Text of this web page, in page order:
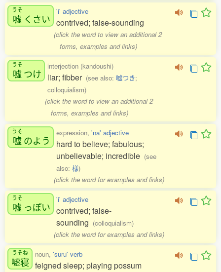
うそ
嘘 くさい
'i' adjective
contrived; false-sounding
(click the word to view an additional 2
forms, examples and links)
うそ
嘘つけ
interjection (kandoushi)
liar; fibber (see also: 嘘つき;
colloquialism)
(click the word to view an additional 2
forms, examples and links)
うそ
嘘のよう
expression, 'na' adjective
hard to believe; fabulous;
unbelievable; incredible (see
also: 様)
(click the word for examples and links)
うそ
嘘 っぽい
'i' adjective
contrived; false-
sounding (colloquialism)
(click the word for examples and links)
うそね
嘘寝
noun, 'suru' verb
feigned sleep; playing possum